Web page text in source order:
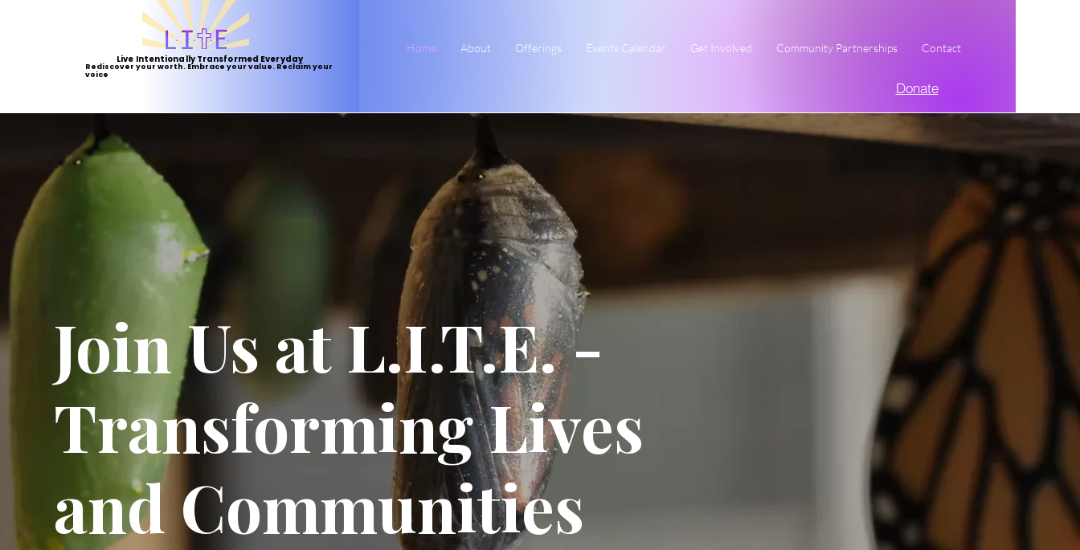
Live Intentionally Transformed Everyday
Rediscover your worth. Embrace your value. Reclaim your
voice
Home About Offerings Events Calendar Get Involved Community Partnerships Contact
Donate
Join Us at L.I.T.E. -
Transforming Lives
and Communities